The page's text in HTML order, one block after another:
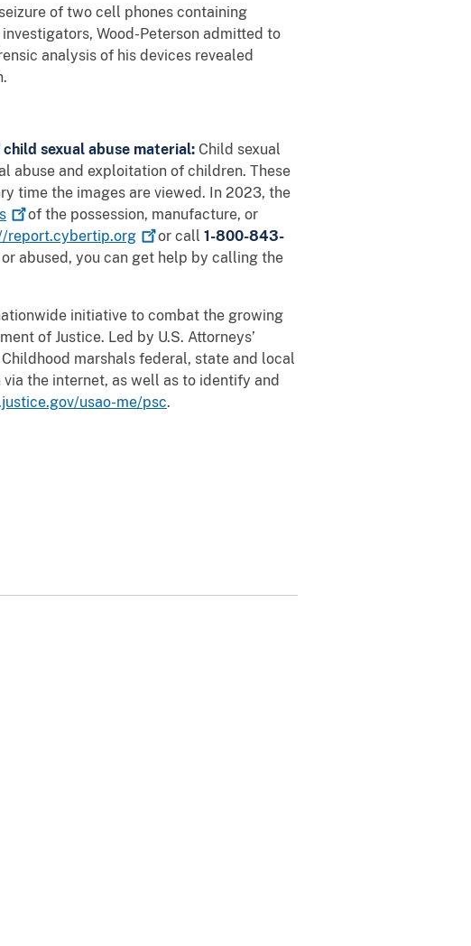
of two cell phones containing
Wood-Peterson admitted to
analysis of his devices revealed
sexual abuse material: Child sexual
abuse and exploitation of children. These
time the images are viewed. In 2023, the
of the possession, manufacture, or
report.cybertip.org or call 1-800-843-
abused, you can get help by calling the
initiative to combat the growing
of Justice. Led by U.S. Attorneys’
marshals federal, state and local
the internet, as well as to identify and
usao-me/psc.